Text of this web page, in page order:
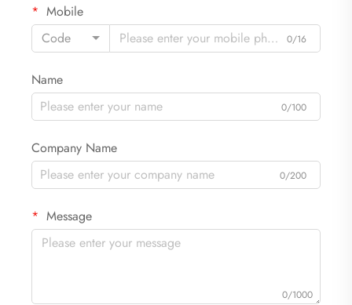
Mobile
Code
0/16
Name
0/100
Company Name
0/200
Message
0/1000